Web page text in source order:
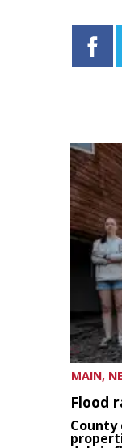
MAIN,
Flood
County